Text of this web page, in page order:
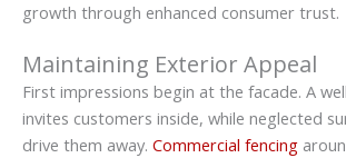
growth through enhanced consumer trust.
Maintaining Exterior Appeal
First impressions begin at the facade. A
invites customers inside, while neglected
drive them away. Commercial fencing